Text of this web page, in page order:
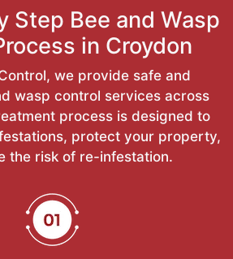
Step Bee and Wasp
in Croydon
we provide safe and
wasp control services across
process is designed to
protect your property,
the risk of re-infestation.